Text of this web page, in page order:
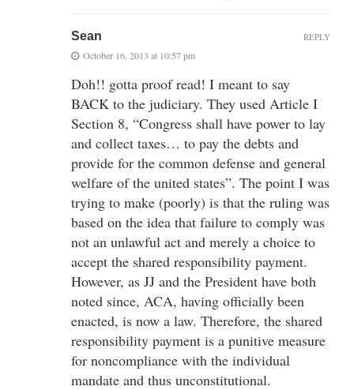
Sean
October 16, 2013 at 10:57 pm
Doh!! gotta proof read! I meant to say
BACK to the judiciary. They used Article I
Section 8, “Congress shall have power to lay
and collect taxes… to pay the debts and
provide for the common defense and general
welfare of the united states”. The point I was
trying to make (poorly) is that the ruling was
based on the idea that failure to comply was
not an unlawful act and merely a choice to
accept the shared responsibility payment.
However, as JJ and the President have both
noted since, ACA, having officially been
enacted, is now a law. Therefore, the shared
responsibility payment is a punitive measure
for noncompliance with the individual
mandate and thus unconstitutional.
REPLY